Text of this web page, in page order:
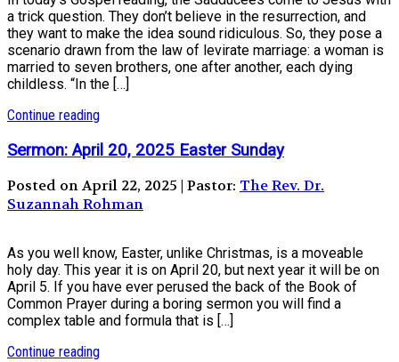
a trick question. They don’t believe in the resurrection, and
they want to make the idea sound ridiculous. So, they pose a
scenario drawn from the law of levirate marriage: a woman is
married to seven brothers, one after another, each dying
childless. “In the […]
Continue reading
Sermon: April 20, 2025 Easter Sunday
Posted on April 22, 2025 | Pastor: The Rev. Dr.
Suzannah Rohman
As you well know, Easter, unlike Christmas, is a moveable
holy day. This year it is on April 20, but next year it will be on
April 5. If you have ever perused the back of the Book of
Common Prayer during a boring sermon you will find a
complex table and formula that is […]
Continue reading